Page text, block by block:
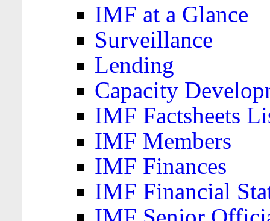
IMF at a Glance
Surveillance
Lending
Capacity
IMF Factsheets
IMF Members
IMF Finances
IMF Financial